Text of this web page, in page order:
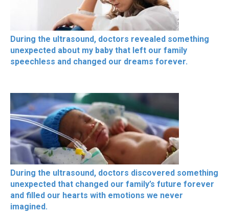
During the ultrasound, doctors revealed something
unexpected about my baby that left our family
speechless and changed our dreams forever.
During the ultrasound, doctors discovered something
unexpected that changed our family’s future forever
and filled our hearts with emotions we never
imagined.